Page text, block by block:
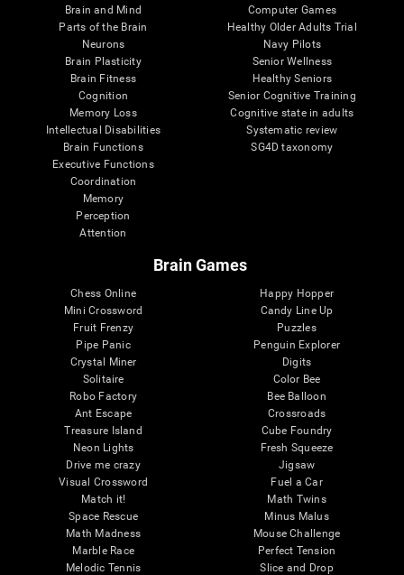
Brain and Mind
Parts of the Brain
Neurons
Brain Plasticity
Brain Fitness
Cognition
Memory Loss
Intellectual Disabilities
Brain Functions
Executive Functions
Coordination
Memory
Perception
Attention
Computer Games
Healthy Older Adults Trial
Navy Pilots
Senior Wellness
Healthy Seniors
Senior Cognitive Training
Cognitive state in adults
Systematic review
SG4D taxonomy
Brain Games
Chess Online
Mini Crossword
Fruit Frenzy
Pipe Panic
Crystal Miner
Solitaire
Robo Factory
Ant Escape
Treasure Island
Neon Lights
Drive me crazy
Visual Crossword
Match it!
Space Rescue
Math Madness
Marble Race
Melodic Tennis
Happy Hopper
Candy Line Up
Puzzles
Penguin Explorer
Digits
Color Bee
Bee Balloon
Crossroads
Cube Foundry
Fresh Squeeze
Jigsaw
Fuel a Car
Math Twins
Minus Malus
Mouse Challenge
Perfect Tension
Slice and Drop